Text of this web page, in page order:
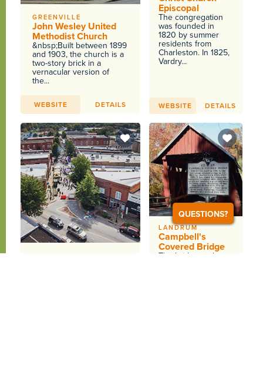
GREENVILLE
John Wesley United
Methodist Church
&nbsp;Built between 1899
and 1903, the church is a
two-story brick in a
vernacular version of
the...
WEBSITE DETAILS
Episcopal
The congregation
was founded in
1820 by summer
residents from
Charleston. In 1825,
Vardry...
WEBSITE DETAILS
LANDRUM
Campbell's
Covered Bridge
The bridge and
QUESTIONS?